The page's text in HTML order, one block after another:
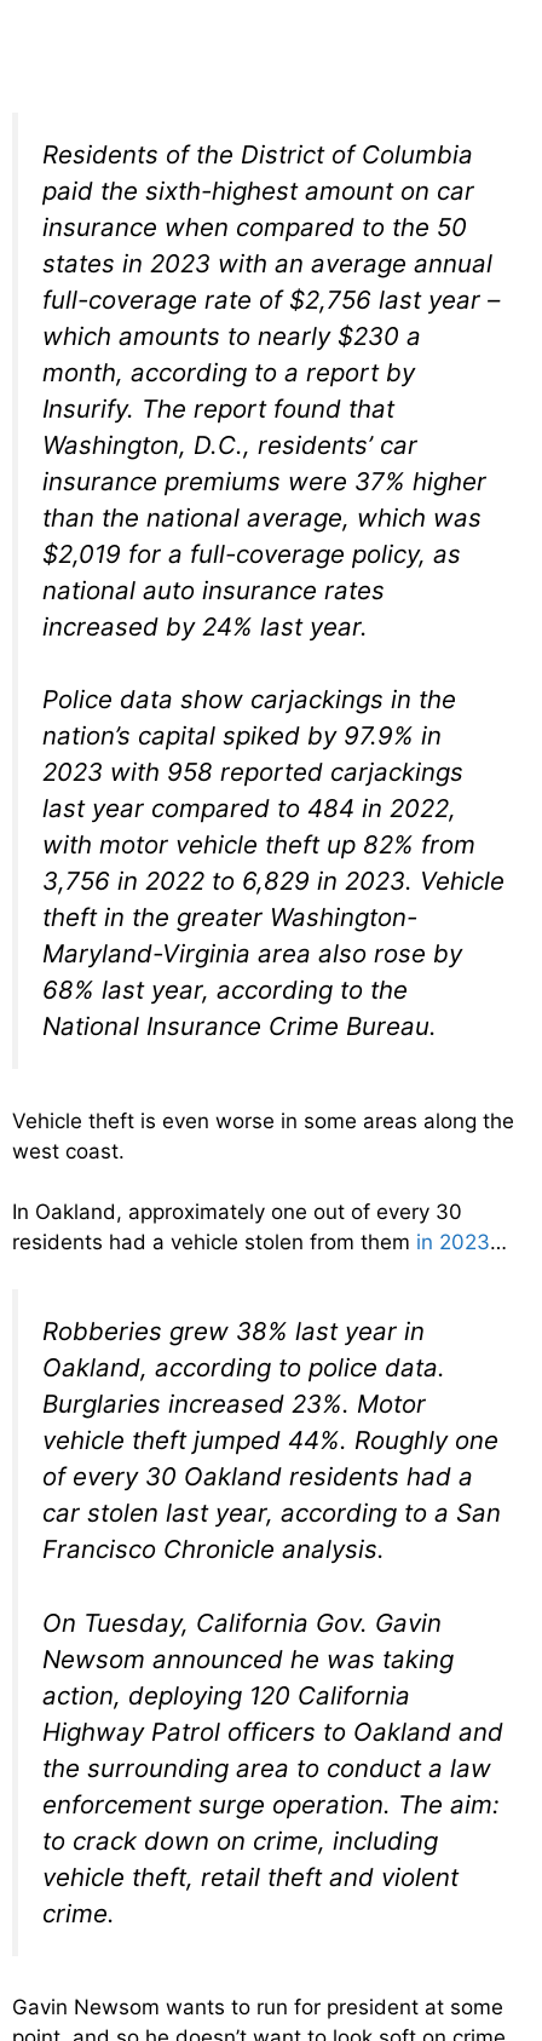
Residents of the District of Columbia
paid the sixth-highest amount on car
insurance when compared to the 50
states in 2023 with an average annual
full-coverage rate of $2,756 last year –
which amounts to nearly $230 a
month, according to a report by
Insurify. The report found that
Washington, D.C., residents’ car
insurance premiums were 37% higher
than the national average, which was
$2,019 for a full-coverage policy, as
national auto insurance rates
increased by 24% last year.
Police data show carjackings in the
nation’s capital spiked by 97.9% in
2023 with 958 reported carjackings
last year compared to 484 in 2022,
with motor vehicle theft up 82% from
3,756 in 2022 to 6,829 in 2023. Vehicle
theft in the greater Washington-
Maryland-Virginia area also rose by
68% last year, according to the
National Insurance Crime Bureau.
Vehicle theft is even worse in some areas along the
west coast.
In Oakland, approximately one out of every 30
residents had a vehicle stolen from them in 2023…
Robberies grew 38% last year in
Oakland, according to police data.
Burglaries increased 23%. Motor
vehicle theft jumped 44%. Roughly one
of every 30 Oakland residents had a
car stolen last year, according to a San
Francisco Chronicle analysis.
On Tuesday, California Gov. Gavin
Newsom announced he was taking
action, deploying 120 California
Highway Patrol officers to Oakland and
the surrounding area to conduct a law
enforcement surge operation. The aim:
to crack down on crime, including
vehicle theft, retail theft and violent
crime.
Gavin Newsom wants to run for president at some